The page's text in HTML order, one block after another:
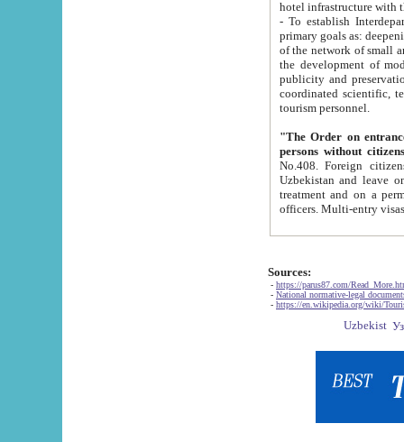
- To establish
primary goals as: deepening of economic reforms
of the network of small and medium hotels, motel and camping at a level of world standards; assistance to
the development of modern
publicity and preservation of unique tourist potential
coordinated scientific, technical and investment policy in tourism; providing training and retraining of
tourism personnel.
"The Order on entrance to
persons without
No.408. Foreign citizens, including citizens from CIS
Uzbekistan and leave on the reasons of private and business affairs, as tourists, for rest, study, work,
treatment and on a permanent
Sources:
- https://parus87.com/
- National normative-legal
- https://en.wikipedia.org/wiki/